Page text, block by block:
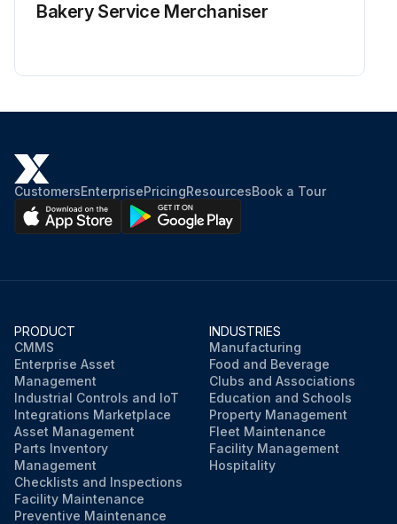
Bakery Service Merchaniser
CustomersEnterprisePricingResourcesBook a Tour
PRODUCT
CMMS
Enterprise Asset
Management
Industrial Controls and IoT
Integrations Marketplace
Asset Management
Parts Inventory
Management
Checklists and Inspections
Facility Maintenance
Preventive Maintenance
INDUSTRIES
Manufacturing
Food and Beverage
Clubs and Associations
Education and Schools
Property Management
Fleet Maintenance
Facility Management
Hospitality